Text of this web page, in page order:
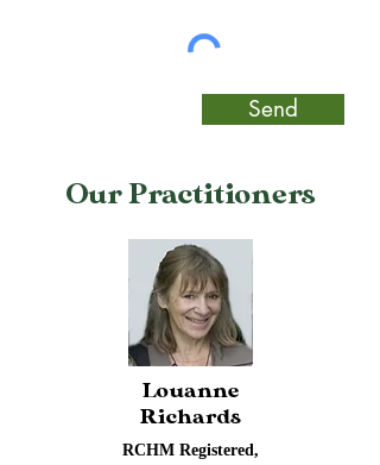
Send
Our Practitioners
Louanne
Richards
RCHM Registered,